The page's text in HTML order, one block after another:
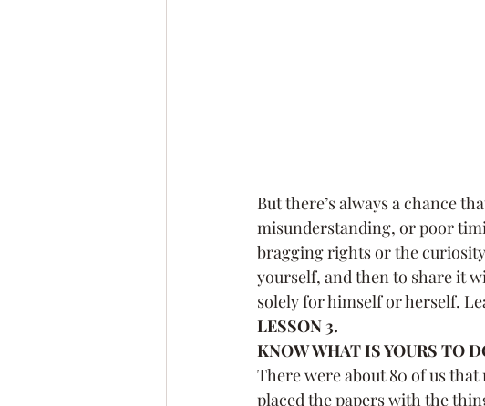
But there’s always a chance
misunderstanding, or poor
bragging rights or the
yourself, and then to share it
solely for himself or herself.
LESSON 3.
KNOW WHAT IS YOURS TO
There were about 80 of us
placed the papers with the